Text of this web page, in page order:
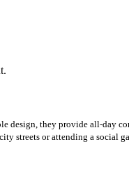
they provide all-day
streets or attending a social